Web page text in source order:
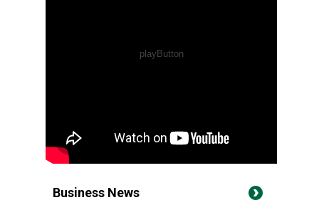
Business News